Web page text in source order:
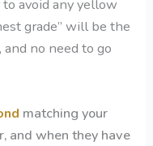
avoid any yellow
grade” will be the
no need to go
matching your
and when they have